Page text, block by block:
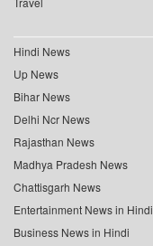
Hindi News
Up News
Bihar News
Delhi Ncr News
Rajasthan News
Madhya Pradesh News
Chattisgarh News
Entertainment News in Hindi
Business News in Hindi